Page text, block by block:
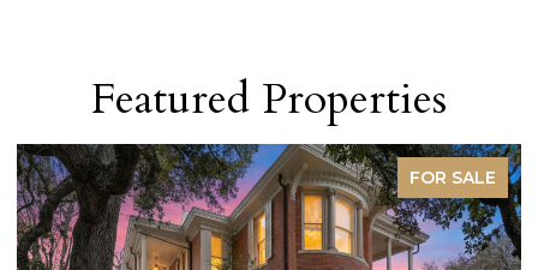
Featured Properties
FOR SALE